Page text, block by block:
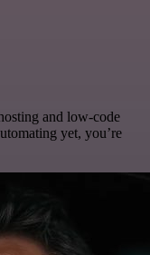
and low-code
yet, you’re